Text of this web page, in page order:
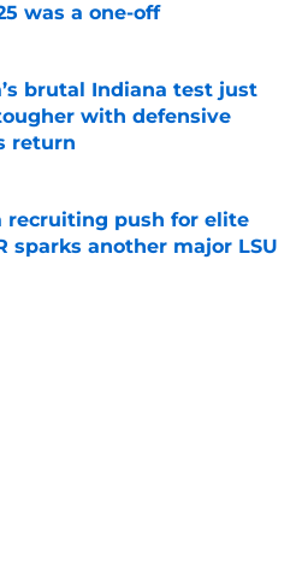
was a one-off
Invalid Date
brutal Indiana test just
with defensive
return
Invalid Date
recruiting push for elite
sparks another major LSU
Invalid Date